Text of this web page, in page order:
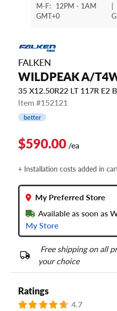
M-F: 12PM - 1AM
GMT+0
|
FALKEN
WILDPEAK A/
35 X12.50R22 LT 117R E2
Item #152121
better
$590.00 /ea
+ Installation costs added in
My Preferred Store
Available as soon as
My Store
Free shipping on all
your choice
Ratings
4.7